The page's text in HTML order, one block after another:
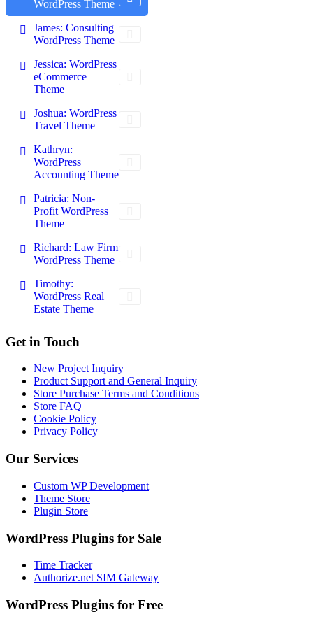
WordPress Theme
James: Consulting
WordPress Theme
Jessica: WordPress
eCommerce
Theme
Joshua: WordPress
Travel Theme
Kathryn:
WordPress
Accounting Theme
Patricia: Non-
Profit WordPress
Theme
Richard: Law Firm
WordPress Theme
Timothy:
WordPress Real
Estate Theme
Footer
Get in Touch
New Project Inquiry
Product Support and General Inquiry
Store Purchase Terms and Conditions
Store FAQ
Cookie Policy
Privacy Policy
Our Services
Custom WP Development
Theme Store
Plugin Store
WordPress Plugins for Sale
Time Tracker
Authorize.net SIM Gateway
WordPress Plugins for Free